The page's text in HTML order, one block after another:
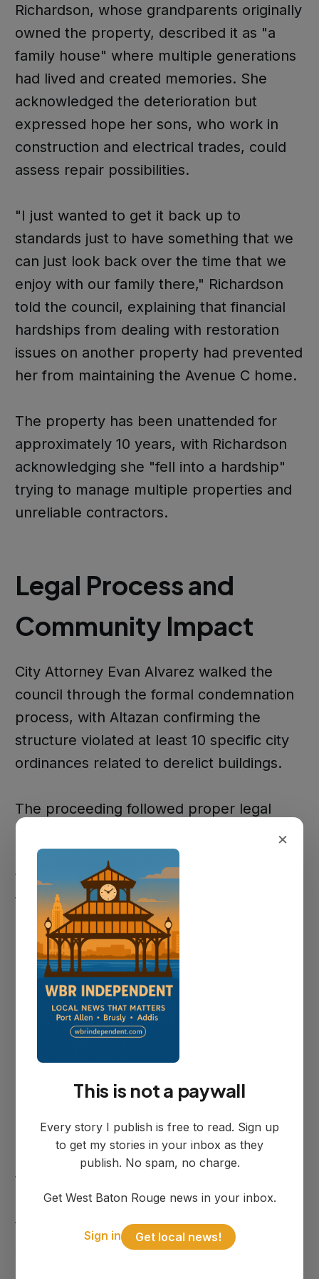
Richardson, whose grandparents originally
owned the property, described it as "a
family house" where multiple generations
had lived and created memories. She
acknowledged the deterioration but
expressed hope her sons, who work in
construction and electrical trades, could
assess repair possibilities.
"I just wanted to get it back up to
standards just to have something that we
can just look back over the time that we
enjoy with our family there," Richardson
told the council, explaining that financial
hardships from dealing with restoration
issues on another property had prevented
her from maintaining the Avenue C home.
The property has been unattended for
approximately 10 years, with Richardson
acknowledging she "fell into a hardship"
trying to manage multiple properties and
unreliable contractors.
Legal Process and
Community Impact
City Attorney Evan Alvarez walked the
council through the formal condemnation
process, with Altazan confirming the
structure violated at least 10 specific city
ordinances related to derelict buildings.
The proceeding followed proper legal
protocols, including a notice to show
cause delivered to Richardson on August
1st and an opportunity for her to address
the council.
Mayor Terecita Pattan noted that "several
neighbors have come about the property"
as complaints that initiated the
enforcement action.
September Deadline
Rather than ordering immediate
demolition, the council chose to condemn
the property while allowing Richardson
until the September 10th regular meeting
to present a plan for addressing the
×
This is not a paywall
Every story I publish is free to read. Sign up
to get my stories in your inbox as they
publish. No spam, no charge.
Get West Baton Rouge news in your inbox.
Sign in Get local news!